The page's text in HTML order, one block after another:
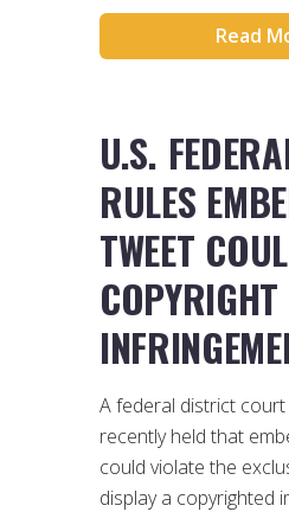
Read
U.S.
RULES
TWEET
COPYRIGHT
A federal district
recently held that
could violate the
display a copyrighted